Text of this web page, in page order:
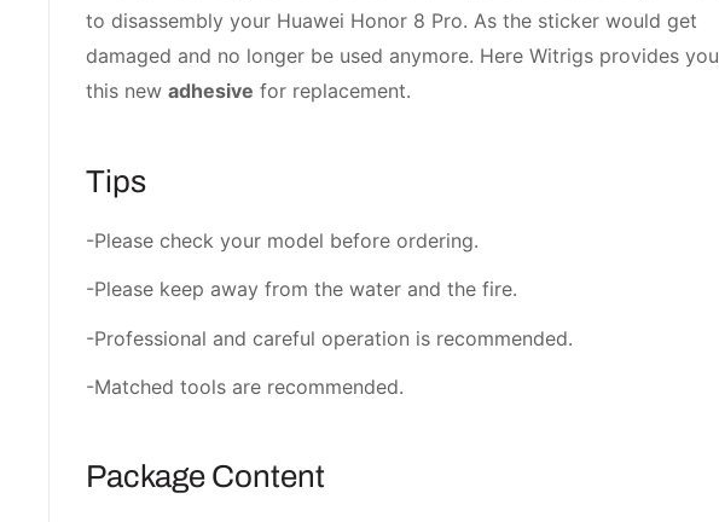
to disassembly your Huawei Honor 8 Pro. As the sticker would get
damaged and no longer be used anymore. Here Witrigs provides you
this new adhesive for replacement.
Tips
-Please check your model before ordering.
-Please keep away from the water and the fire.
-Professional and careful operation is recommended.
-Matched tools are recommended.
Package Content